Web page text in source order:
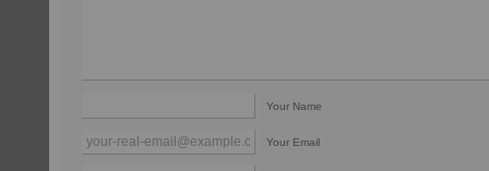
Your Name
Your Email